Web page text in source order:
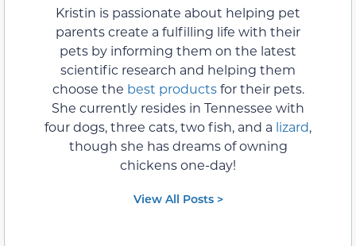
Kristin is passionate about helping pet
parents create a fulfilling life with their
pets by informing them on the latest
scientific research and helping them
choose the best productsfor their pets.
She currently resides in Tennessee with
four dogs, three cats, two fish, and a lizard,
though she has dreams of owning
chickens one-day!
View All Posts >